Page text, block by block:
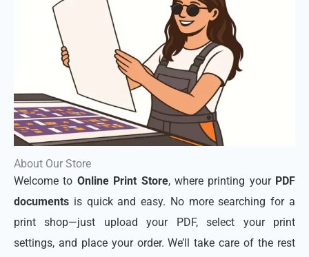
About Our Store
Welcome to Online Print Store, where printing your PDF
documents is quick and easy. No more searching for a
print shop—just upload your PDF, select your print
settings, and place your order. We’ll take care of the rest